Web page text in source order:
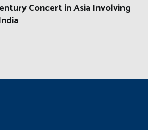
Concert in Asia Involving